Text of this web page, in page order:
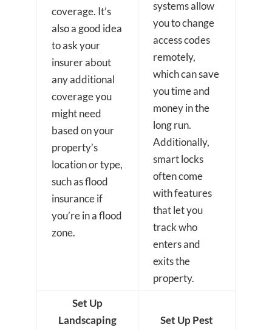
coverage. It’s
also a good idea
to ask your
insurer about
any additional
coverage you
might need
based on your
property’s
location or type,
such as flood
insurance if
you’re in a flood
zone.
systems allow
you to change
access codes
remotely,
which can save
you time and
money in the
long run.
Additionally,
smart locks
often come
with features
that let you
track who
enters and
exits the
property.
Set Up
Landscaping
Set Up Pest